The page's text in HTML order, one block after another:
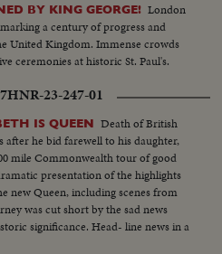
BY KING GEORGE! London
a century of progress and
United Kingdom. Immense crowds
ceremonies at historic St. Paul's.
HNR-23-247-01
IS QUEEN Death of British
after he bid farewell to his daughter,
mile Commonwealth tour of good
presentation of the highlights
new Queen, including scenes from
was cut short by the sad news
significance. Head- line news in a